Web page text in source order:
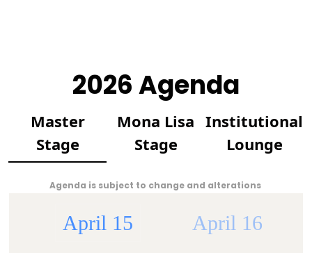
2026 Agenda
Master
Stage
Mona Lisa
Stage
Institutional
Lounge
Agenda is subject to change and alterations
April 15 April 16